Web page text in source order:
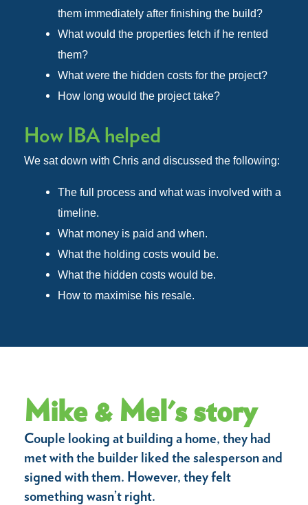
them immediately after finishing the build?
What would the properties fetch if he rented
them?
What were the hidden costs for the project?
How long would the project take?
How IBA helped
We sat down with Chris and discussed the following:
The full process and what was involved with a
timeline.
What money is paid and when.
What the holding costs would be.
What the hidden costs would be.
How to maximise his resale.
Mike & Mel's story
Couple looking at building a home, they had
met with the builder liked the salesperson and
signed with them. However, they felt
something wasn’t right.